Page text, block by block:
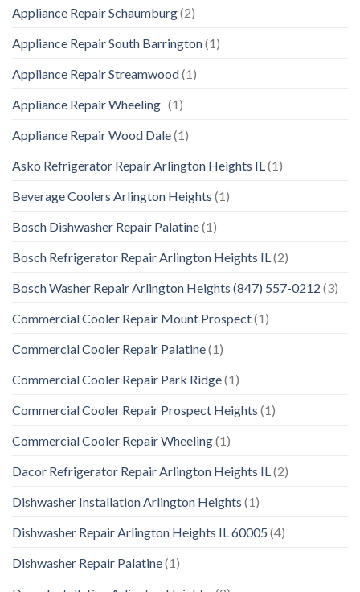
Appliance Repair Schaumburg(2)
Appliance Repair South Barrington(1)
Appliance Repair Streamwood(1)
Appliance Repair Wheeling (1)
Appliance Repair Wood Dale(1)
Asko Refrigerator Repair Arlington Heights IL (1)
Beverage Coolers Arlington Heights (1)
Bosch Dishwasher Repair Palatine(1)
Bosch Refrigerator Repair Arlington Heights IL (2)
Bosch Washer Repair Arlington Heights (847) 557-0212 (3)
Commercial Cooler Repair Mount Prospect(1)
Commercial Cooler Repair Palatine(1)
Commercial Cooler Repair Park Ridge(1)
Commercial Cooler Repair Prospect Heights (1)
Commercial Cooler Repair Wheeling(1)
Dacor Refrigerator Repair Arlington Heights IL (2)
Dishwasher Installation Arlington Heights (1)
Dishwasher Repair Arlington Heights IL 60005 (4)
Dishwasher Repair Palatine(1)